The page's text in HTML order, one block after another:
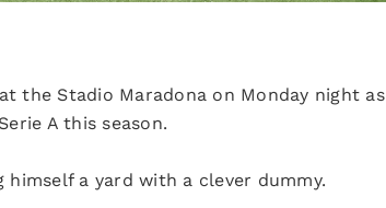
the Stadio Maradona on Monday night as
A this season.
a yard with a clever dummy.